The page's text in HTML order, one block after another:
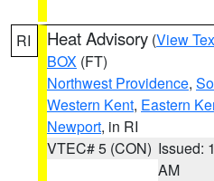
RI Heat Advisory (View
BOX (FT)
Northwest Providence,
Western Kent, Eastern
Newport, in RI
VTEC# 5 (CON) Issued:
AM